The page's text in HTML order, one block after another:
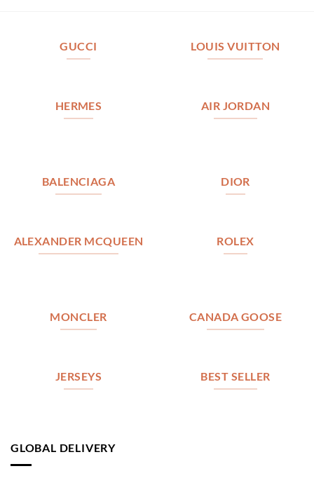
GUCCI LOUIS VUITTON
HERMES AIR JORDAN
BALENCIAGA DIOR
ALEXANDER MCQUEEN ROLEX
MONCLER CANADA GOOSE
JERSEYS BEST SELLER
GLOBAL DELIVERY